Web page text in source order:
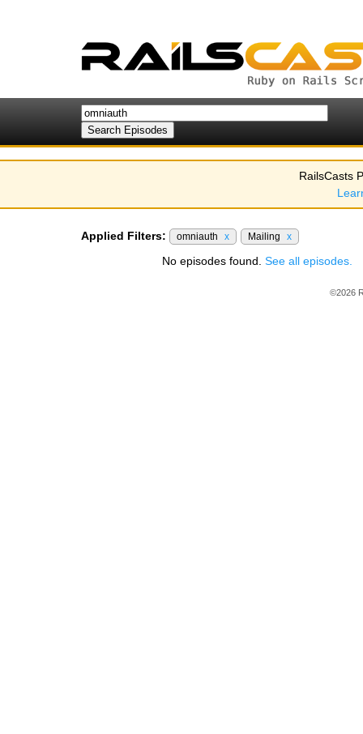
RailsCasts
Applied Filters: omniauth x Mailing x
No episodes found. See all episodes.
©2026